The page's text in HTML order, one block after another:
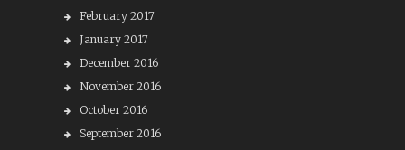
February 2017
January 2017
December 2016
November 2016
October 2016
September 2016